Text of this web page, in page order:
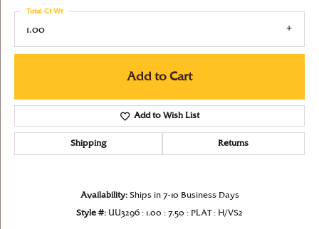
1.00
Total Ct Wt
Add to Cart
Add to Wish List
Shipping Returns
Availability: Ships in 7-10 Business Days
Style #: UU3296 : 1.00 : 7.50 : PLAT : H/VS2